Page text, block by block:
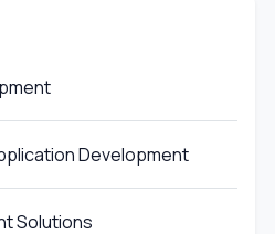
Development
Solutions